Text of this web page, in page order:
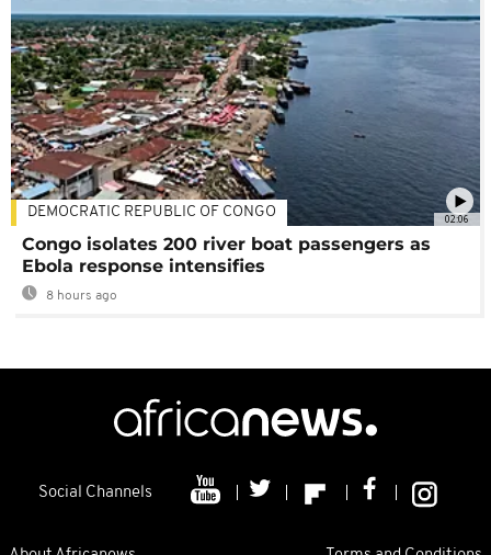
02:06
DEMOCRATIC REPUBLIC OF CONGO
Congo isolates 200 river boat passengers as
Ebola response intensifies
8 hours ago
Social Channels